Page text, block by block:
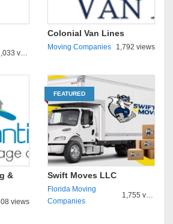
1,033 views
Colonial Van Lines
Moving Companies 1,792 views
&
views
FEATURED
Swift Moves LLC
Florida Moving
Companies
1,755 views